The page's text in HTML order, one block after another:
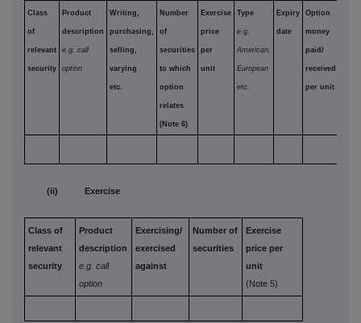
Class
of
relevant
security
Product
description
e.g. call
option
Writing,
purchasing,
selling,
varying
etc.
Number
of
securities
to which
option
relates
(Note 6)
Exercise
price
per
unit
Type
e.g.
American,
European
etc.
Expiry
date
Option
money
paid/
received
per unit
(ii) Exercise
Class of
relevant
security
Product
description
e.g. call
option
Exercising/
exercised
against
Number of
securities
Exercise
price per
unit
(Note 5)